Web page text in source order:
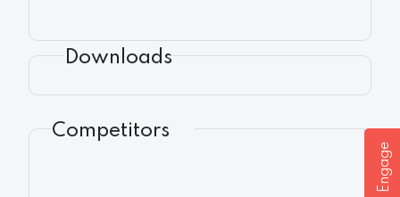
Engage
Downloads
Competitors